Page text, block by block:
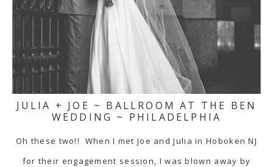
JULIA + JOE ~ BALLROOM AT THE BEN
WEDDING ~ PHILADELPHIA
Oh these two!! When I met Joe and Julia in Hoboken NJ
for their engagement session, I was blown away by